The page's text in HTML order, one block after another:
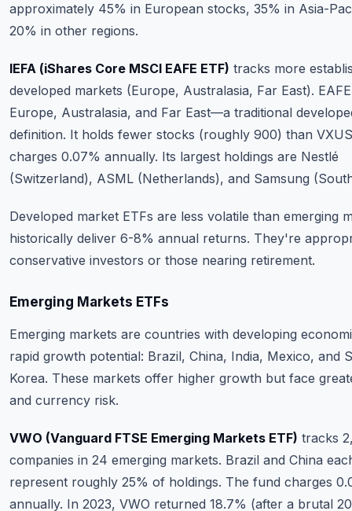
approximately 45% in European stocks, 35% in Asia-
20% in other regions.
IEFA (iShares Core MSCI EAFE ETF) tracks more
developed markets (Europe, Australasia, Far East).
Europe, Australasia, and Far East—a traditional
definition. It holds fewer stocks (roughly 900) than
charges 0.07% annually. Its largest holdings are Nestlé
(Switzerland), ASML (Netherlands), and Samsung
Developed market ETFs are less volatile than emerging
historically deliver 6-8% annual returns. They're
conservative investors or those nearing retirement.
Emerging Markets ETFs
Emerging markets are countries with developing
rapid growth potential: Brazil, China, India, Mexico, and
Korea. These markets offer higher growth but face
and currency risk.
VWO (Vanguard FTSE Emerging Markets ETF) tracks
companies in 24 emerging markets. Brazil and China
represent roughly 25% of holdings. The fund charges
annually. In 2023, VWO returned 18.7% (after a brutal